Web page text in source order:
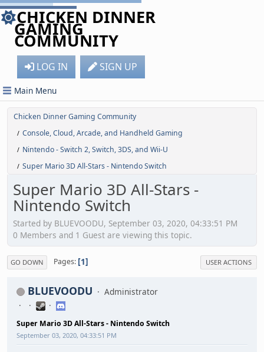
CHICKEN DINNER
GAMING
COMMUNITY
LOG IN SIGN UP
Main Menu
Chicken Dinner Gaming Community
/ Console, Cloud, Arcade, and Handheld Gaming
/ Nintendo - Switch 2, Switch, 3DS, and Wii-U
/ Super Mario 3D All-Stars - Nintendo Switch
Super Mario 3D All-Stars -
Nintendo Switch
Started by BLUEVOODU, September 03, 2020, 04:33:51 PM
0 Members and 1 Guest are viewing this topic.
GO DOWN Pages 1 USER ACTIONS
BLUEVOODU Administrator
Super Mario 3D All-Stars - Nintendo Switch
September 03, 2020, 04:33:51 PM